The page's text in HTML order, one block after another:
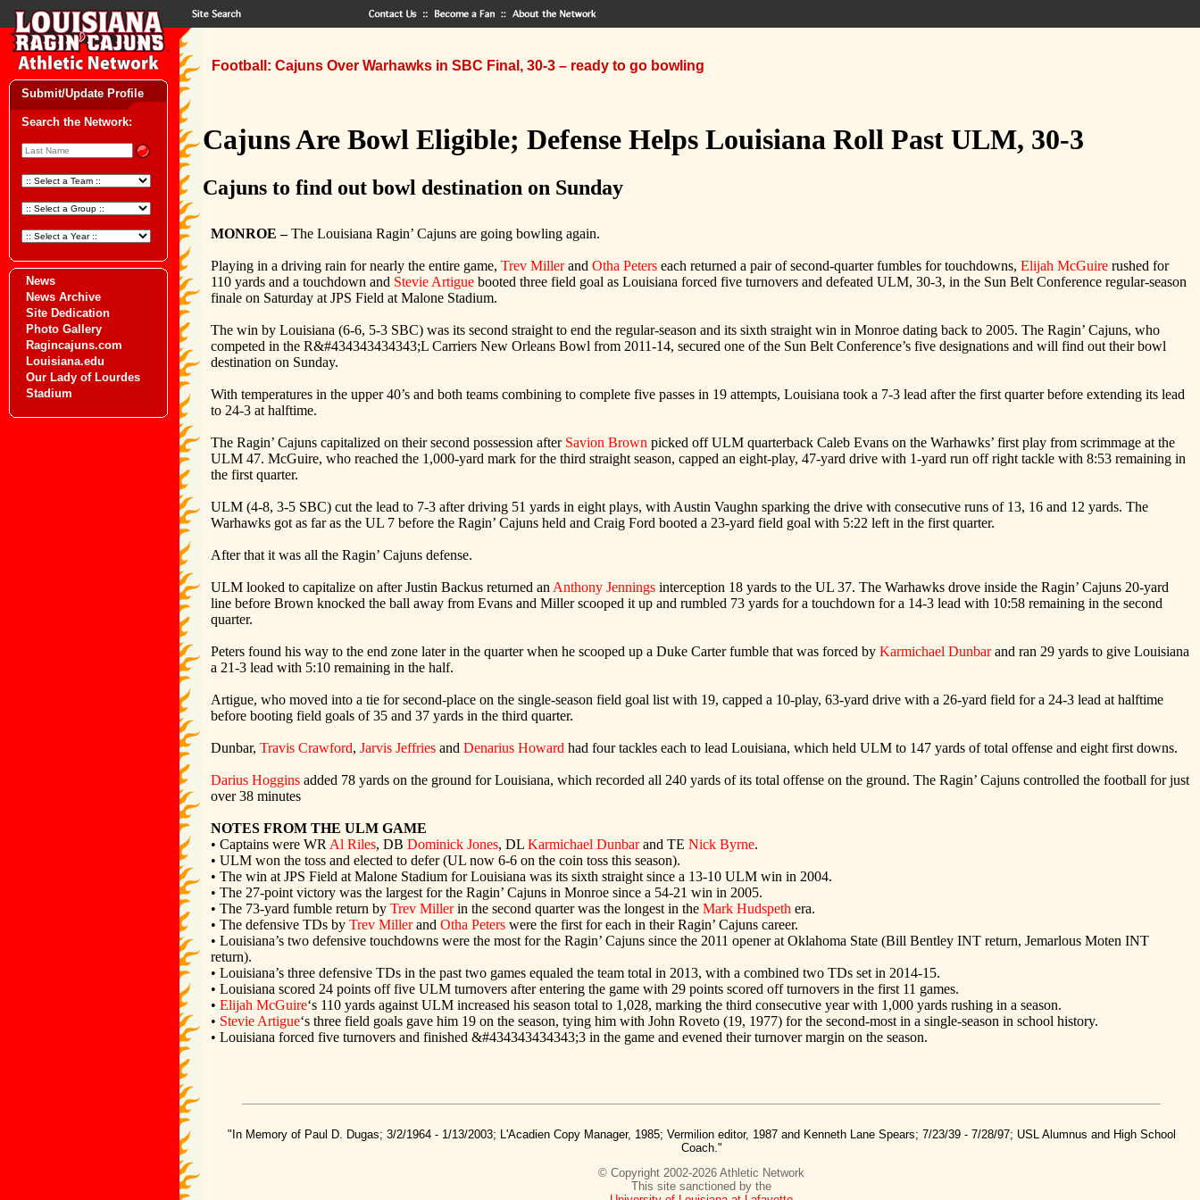
Submit/Update Profile
Search the Network:
News
News Archive
Site Dedication
Photo Gallery
Ragincajuns.com
Louisiana.edu
Our Lady of Lourdes
Stadium
Football: Cajuns Over Warhawks in SBC Final, 30-3 – ready to go bowling
Cajuns Are Bowl Eligible; Defense Helps Louisiana Roll Past ULM, 30-3
Cajuns to find out bowl destination on Sunday
MONROE –The Louisiana Ragin’ Cajuns are going bowling again.
Playing in a driving rain for nearly the entire game, Trev Millerand Otha Peters each returned a pair of second-quarter fumbles for touchdowns, Elijah McGuire rushed for
110 yards and a touchdown and Stevie Artigue booted three field goal as Louisiana forced five turnovers and defeated ULM, 30-3, in the Sun Belt Conference regular-season
finale on Saturday at JPS Field at Malone Stadium.
The win by Louisiana (6-6, 5-3 SBC) was its second straight to end the regular-season and its sixth straight win in Monroe dating back to 2005. The Ragin’ Cajuns, who
competed in the R&#434343434343;L Carriers New Orleans Bowl from 2011-14, secured one of the Sun Belt Conference’s five designations and will find out their bowl
destination on Sunday.
With temperatures in the upper 40’s and both teams combining to complete five passes in 19 attempts, Louisiana took a 7-3 lead after the first quarter before extending its lead
to 24-3 at halftime.
The Ragin’ Cajuns capitalized on their second possession after Savion Brown picked off ULM quarterback Caleb Evans on the Warhawks’ first play from scrimmage at the
ULM 47. McGuire, who reached the 1,000-yard mark for the third straight season, capped an eight-play, 47-yard drive with 1-yard run off right tackle with 8:53 remaining in
the first quarter.
ULM (4-8, 3-5 SBC) cut the lead to 7-3 after driving 51 yards in eight plays, with Austin Vaughn sparking the drive with consecutive runs of 13, 16 and 12 yards. The
Warhawks got as far as the UL 7 before the Ragin’ Cajuns held and Craig Ford booted a 23-yard field goal with 5:22 left in the first quarter.
After that it was all the Ragin’ Cajuns defense.
ULM looked to capitalize on after Justin Backus returned an Anthony Jennings interception 18 yards to the UL 37. The Warhawks drove inside the Ragin’ Cajuns 20-yard
line before Brown knocked the ball away from Evans and Miller scooped it up and rumbled 73 yards for a touchdown for a 14-3 lead with 10:58 remaining in the second
quarter.
Peters found his way to the end zone later in the quarter when he scooped up a Duke Carter fumble that was forced by Karmichael Dunbarand ran 29 yards to give Louisiana
a 21-3 lead with 5:10 remaining in the half.
Artigue, who moved into a tie for second-place on the single-season field goal list with 19, capped a 10-play, 63-yard drive with a 26-yard field for a 24-3 lead at halftime
before booting field goals of 35 and 37 yards in the third quarter.
Dunbar, Travis Crawford, Jarvis Jeffries and Denarius Howard had four tackles each to lead Louisiana, which held ULM to 147 yards of total offense and eight first downs.
Darius Hoggins added 78 yards on the ground for Louisiana, which recorded all 240 yards of its total offense on the ground. The Ragin’ Cajuns controlled the football for just
over 38 minutes
NOTES FROM THE ULM GAME
• Captains were WR Al Riles, DB Dominick Jones, DL Karmichael Dunbarand TE Nick Byrne.
• ULM won the toss and elected to defer (UL now 6-6 on the coin toss this season).
• The win at JPS Field at Malone Stadium for Louisiana was its sixth straight since a 13-10 ULM win in 2004.
• The 27-point victory was the largest for the Ragin’ Cajuns in Monroe since a 54-21 win in 2005.
• The 73-yard fumble return by Trev Millerin the second quarter was the longest in the Mark Hudspeth era.
• The defensive TDs by Trev Millerand Otha Peters were the first for each in their Ragin’ Cajuns career.
• Louisiana’s two defensive touchdowns were the most for the Ragin’ Cajuns since the 2011 opener at Oklahoma State (Bill Bentley INT return, Jemarlous Moten INT
return).
• Louisiana’s three defensive TDs in the past two games equaled the team total in 2013, with a combined two TDs set in 2014-15.
• Louisiana scored 24 points off five ULM turnovers after entering the game with 29 points scored off turnovers in the first 11 games.
• Elijah McGuire‘s 110 yards against ULM increased his season total to 1,028, marking the third consecutive year with 1,000 yards rushing in a season.
• Stevie Artigue‘s three field goals gave him 19 on the season, tying him with John Roveto (19, 1977) for the second-most in a single-season in school history.
• Louisiana forced five turnovers and finished &#434343434343;3 in the game and evened their turnover margin on the season.
"In Memory of Paul D. Dugas; 3/2/1964 - 1/13/2003; L'Acadien Copy Manager, 1985; Vermilion editor, 1987 and Kenneth Lane Spears; 7/23/39 - 7/28/97; USL Alumnus and High School
Coach."
© Copyright 2002-2026 Athletic Network
This site sanctioned by the